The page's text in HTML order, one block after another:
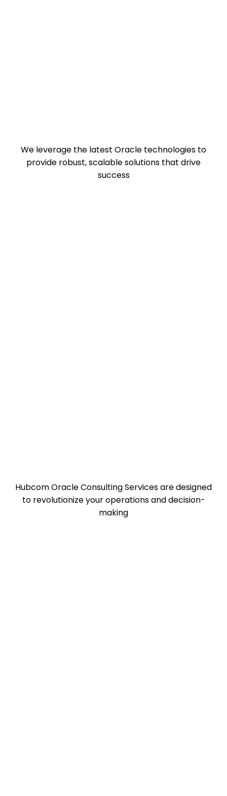
We leverage the latest Oracle technologies to
provide robust, scalable solutions that drive
success
Hubcom Oracle Consulting Services are designed
to revolutionize your operations and decision-
making